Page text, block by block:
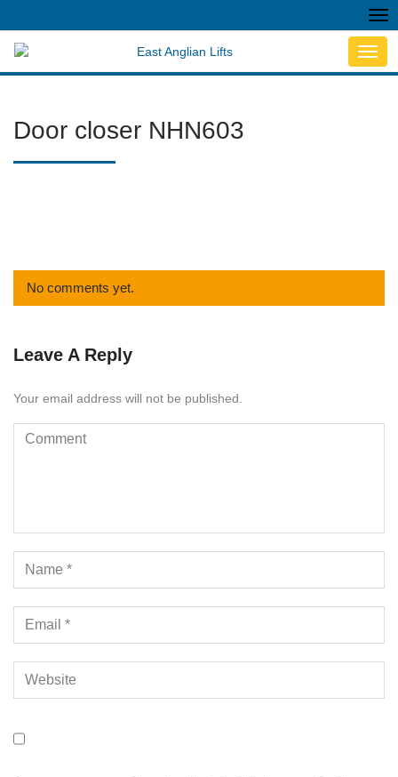
Door closer NHN603
No comments yet.
Leave A Reply
Your email address will not be published.